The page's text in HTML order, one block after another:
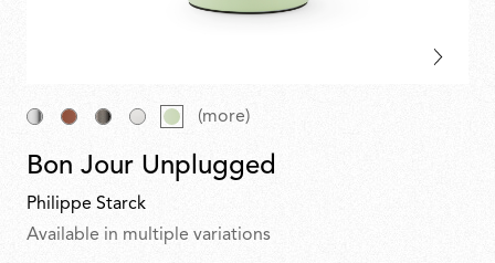
(more)
Bon Jour Unplugged
Philippe Starck
Available in multiple variations